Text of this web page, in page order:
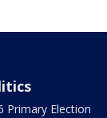
Primary Election